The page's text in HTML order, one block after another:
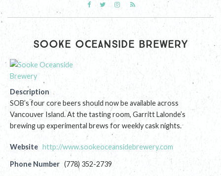
SOOKE OCEANSIDE BREWERY
Description
SOB’s four core beers should now be available across
Vancouver Island. At the tasting room, Garritt Lalonde’s
brewing up experimental brews for weekly cask nights.
Website http://www.sookeoceansidebrewery.com
Phone Number (778) 352-2739